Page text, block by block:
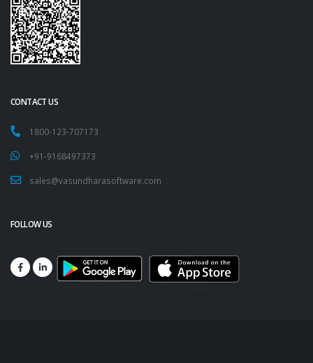
CONTACT US
1800-123-707173
+91-9168497373
sales@vasundharasoftware.com
FOLLOW US